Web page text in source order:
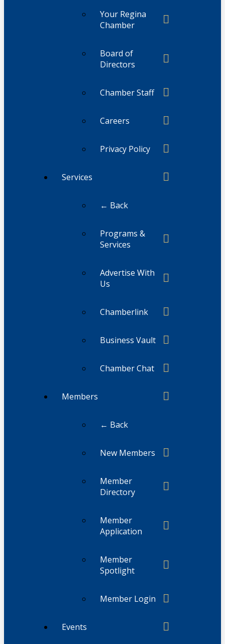
Your Regina
Chamber
Board of
Directors
Chamber Staff
Careers
Privacy Policy
Services
← Back
Programs &
Services
Advertise With
Us
Chamberlink
Business Vault
Chamber Chat
Members
← Back
New Members
Member
Directory
Member
Application
Member
Spotlight
Member Login
Events